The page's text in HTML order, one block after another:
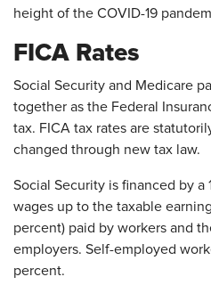
height of the COVID-19
FICA Rates
Social Security and Medicare
together as the Federal
tax. FICA tax rates are
changed through new tax law.
Social Security is financed by a
wages up to the taxable
percent) paid by workers and
employers. Self-employed
percent.